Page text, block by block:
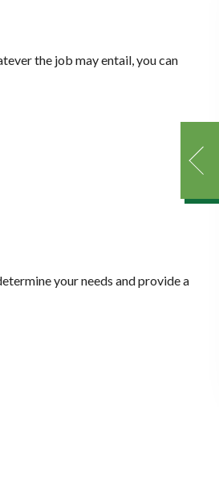
the job may entail, you can
your needs and provide a